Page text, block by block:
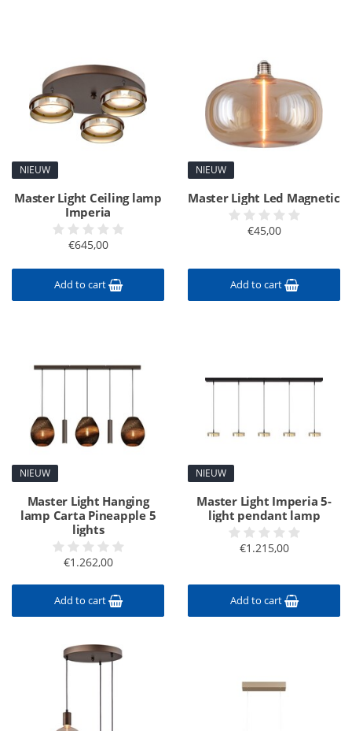
NIEUW
Master Light Ceiling lamp
Imperia
€645,00
Add to cart
NIEUW
Master Light Led Magnetic
€45,00
Add to cart
NIEUW
Master Light Hanging
lamp Carta Pineapple 5
lights
€1.262,00
Add to cart
NIEUW
Master Light Imperia 5-
light pendant lamp
€1.215,00
Add to cart